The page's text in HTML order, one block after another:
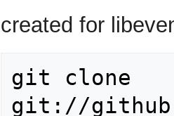
created for
git clone
git://